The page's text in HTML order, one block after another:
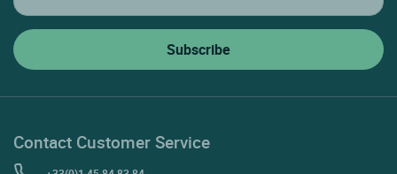
Contact Customer Service